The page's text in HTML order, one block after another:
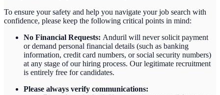
To ensure your safety and help you navigate your job search with
confidence, please keep the following critical points in mind:
No Financial Requests: Anduril will never solicit payment
or demand personal financial details (such as banking
information, credit card numbers, or social security numbers)
at any stage of our hiring process. Our legitimate recruitment
is entirely free for candidates.
Please always verify communications: